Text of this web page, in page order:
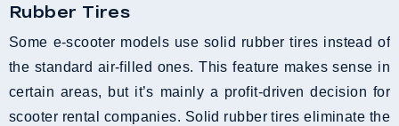
Rubber Tires
Some e-scooter models use solid rubber tires instead of
the standard air-filled ones. This feature makes sense in
certain areas, but it’s mainly a profit-driven decision for
scooter rental companies. Solid rubber tires eliminate the